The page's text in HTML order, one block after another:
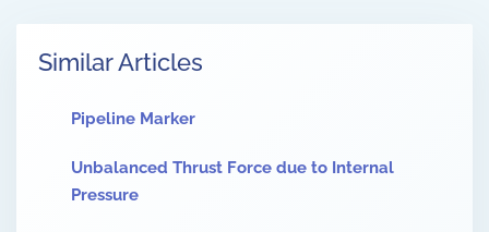
Similar Articles
Pipeline Marker
Unbalanced Thrust Force due to Internal
Pressure